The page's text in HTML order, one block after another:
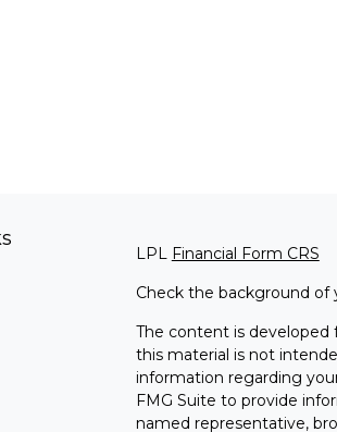
LPL Financial Form CRS
Check the background of
The content is developed
this material is not
information regarding
FMG Suite to provide
named representative,